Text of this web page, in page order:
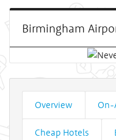
Birmingham
Overview On-
Cheap Hotels